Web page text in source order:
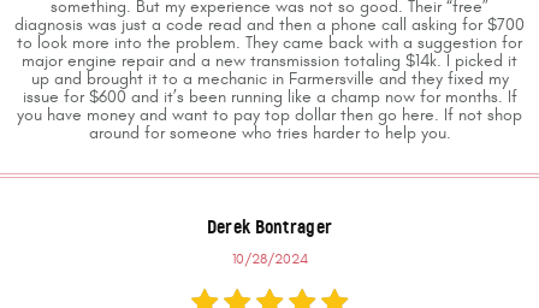
something. But my experience was not so good. Their “free”
diagnosis was just a code read and then a phone call asking for $700
to look more into the problem. They came back with a suggestion for
major engine repair and a new transmission totaling $14k. I picked it
up and brought it to a mechanic in Farmersville and they fixed my
issue for $600 and it’s been running like a champ now for months. If
you have money and want to pay top dollar then go here. If not shop
around for someone who tries harder to help you.
Derek Bontrager
10/28/2024